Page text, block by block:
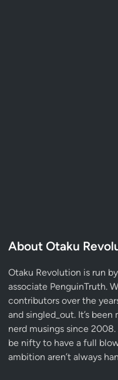
About Otaku
Otaku Revolution is run
associate PenguinTruth.
contributors over the
and singled_out. It’s
nerd musings since
be nifty to have a full
ambition aren’t always